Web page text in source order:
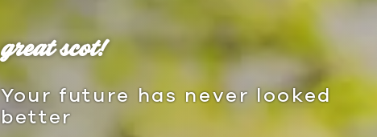
great scot!
Your future has never looked
better